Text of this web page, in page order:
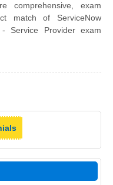
comprehensive, exam
match of ServiceNow
Service Provider exam